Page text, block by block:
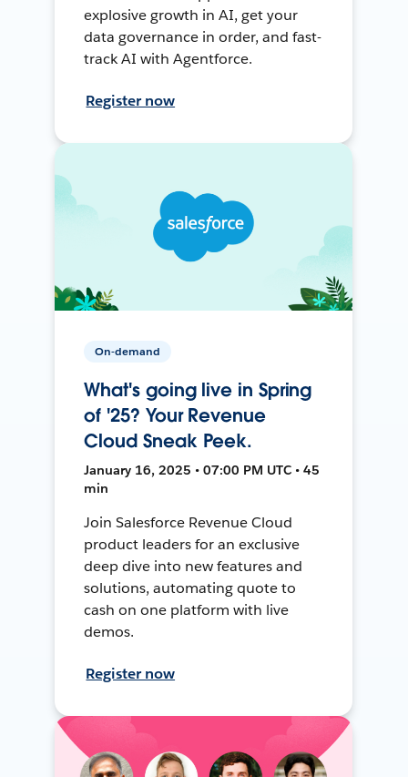
explosive growth in AI, get your
data governance in order, and fast-
track AI with Agentforce.
Register now
On-demand
What's going live in Spring
of '25? Your Revenue
Cloud Sneak Peek.
January 16, 2025 • 07:00 PM UTC • 45
min
Join Salesforce Revenue Cloud
product leaders for an exclusive
deep dive into new features and
solutions, automating quote to
cash on one platform with live
demos.
Register now